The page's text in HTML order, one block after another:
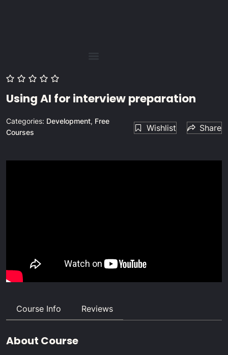
Using AI for interview preparation
Categories: Development, Free
Courses
Wishlist Share
Course Info Reviews
About Course